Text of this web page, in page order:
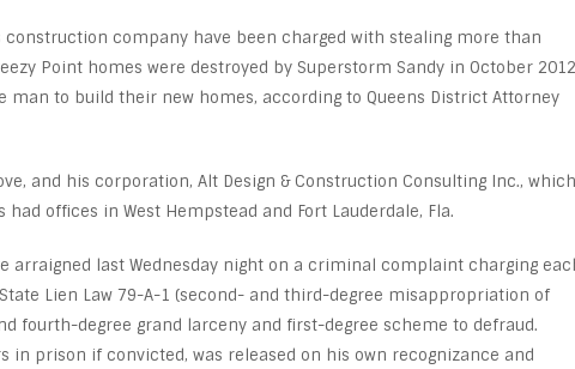
construction company have been charged with stealing more than
Point homes were destroyed by Superstorm Sandy in October 2012
man to build their new homes, according to Queens District Attorney
and his corporation, Alt Design & Construction Consulting Inc., which
offices in West Hempstead and Fort Lauderdale, Fla.
arraigned last Wednesday night on a criminal complaint charging
Lien Law 79-A-1 (second- and third-degree misappropriation of
fourth-degree grand larceny and first-degree scheme to defraud.
in prison if convicted, was released on his own recognizance and